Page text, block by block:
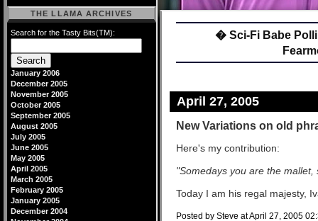
� Sci-Fi Babe
April 27, 2005
New Variations on old
Here's my contribution:
"Somedays you are the
Today I am his regal majesty,
Posted by Steve at April 27, 2005
THE LLAMA ARCHIVES
Search for the Tasty Bits(TM):
January 2006
December 2005
November 2005
October 2005
September 2005
August 2005
July 2005
June 2005
May 2005
April 2005
March 2005
February 2005
January 2005
December 2004